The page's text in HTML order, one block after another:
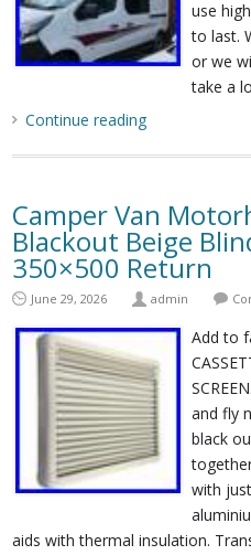
use
to last.
or we
take a
Continue reading
Camper Van
Blackout Beige
350×500 Return
June 29, 2026 admin
Add to
and fly
black
with
aids with thermal insulation.